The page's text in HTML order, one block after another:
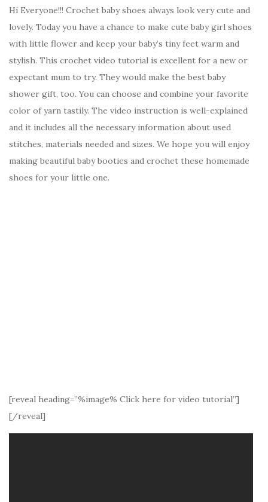
Hi Everyone!!! Crochet baby shoes always look very cute and
lovely. Today you have a chance to make cute baby girl shoes
with little flower and keep your baby’s tiny feet warm and
stylish. This crochet video tutorial is excellent for a new or
expectant mum to try. They would make the best baby
shower gift, too. You can choose and combine your favorite
color of yarn tastily. The video instruction is well-explained
and it includes all the necessary information about used
stitches, materials needed and sizes. We hope you will enjoy
making beautiful baby booties and crochet these homemade
shoes for your little one.
[reveal heading=”%image% Click here for video tutorial”]
[/reveal]